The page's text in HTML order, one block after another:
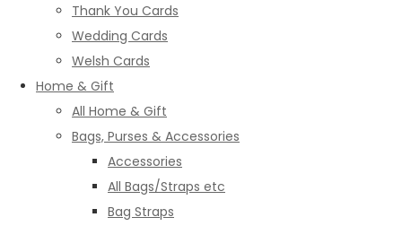
Thank You Cards
Wedding Cards
Welsh Cards
Home & Gift
All Home & Gift
Bags, Purses & Accessories
Accessories
All Bags/Straps etc
Bag Straps